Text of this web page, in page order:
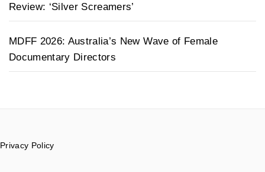
Review: ‘Silver Screamers’
MDFF 2026: Australia’s New Wave of Female
Documentary Directors
Privacy Policy